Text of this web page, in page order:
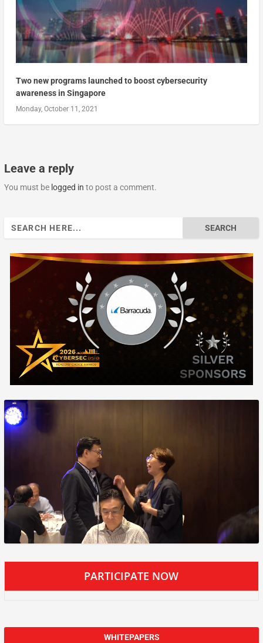
Two new programs launched to boost cybersecurity
awareness in Singapore
Monday, October 11, 2021
Leave a reply
You must be logged in to post a comment.
PARTICIPATE NOW
WHITEPAPERS